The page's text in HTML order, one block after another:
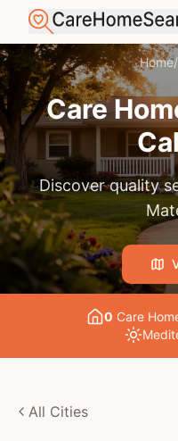
Home/
Care
Discover quality
0 Care
All Cities